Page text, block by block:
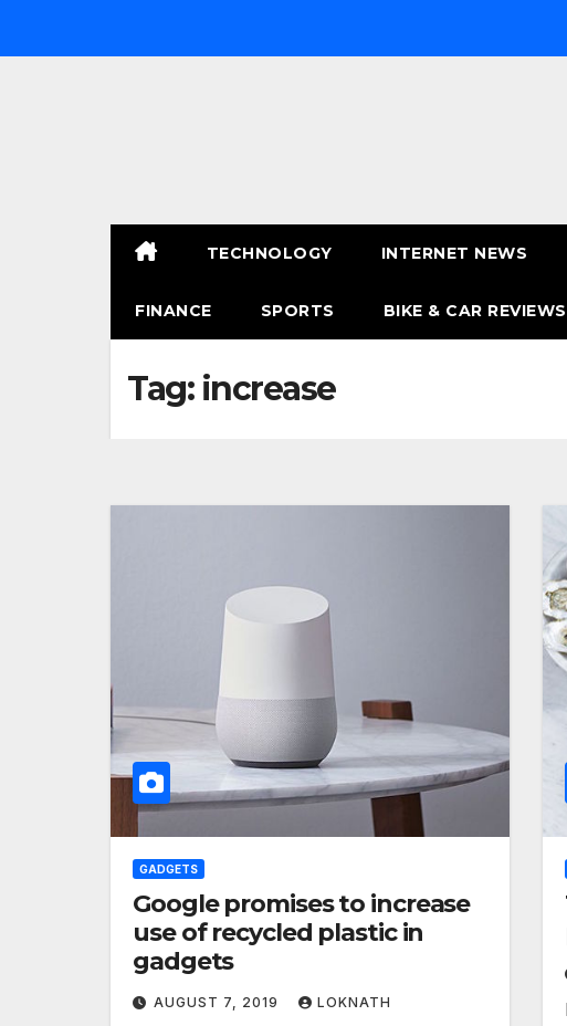
TECHNOLOGY INTERNET NEWS
FINANCE SPORTS BIKE & CAR REVIEWS
Tag: increase
GADGETS
Google promises to increase
use of recycled plastic in
gadgets
AUGUST 7, 2019 LOKNATH